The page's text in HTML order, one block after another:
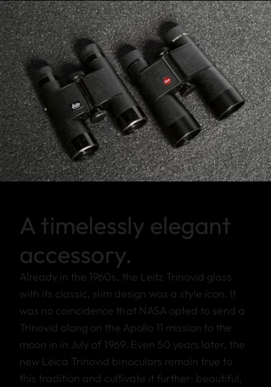
A timelessly elegant
accessory.
Already in the 1960s, the Leitz Trinovid glass
with its classic, slim design was a style icon. It
was no coincidence that NASA opted to send a
Trinovid along on the Apollo 11 mission to the
moon in in July of 1969. Even 50 years later, the
new Leica Trinovid binoculars remain true to
this tradition and cultivate it further: beautiful,